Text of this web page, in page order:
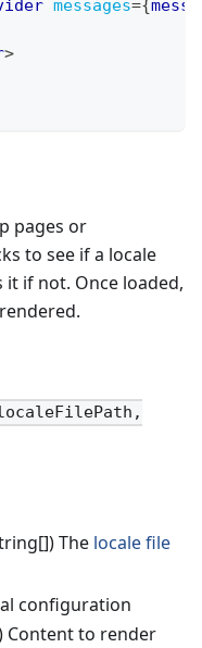
messages={
>
pages or
to see if a locale
it if not. Once loaded,
The locale file
configuration
to render